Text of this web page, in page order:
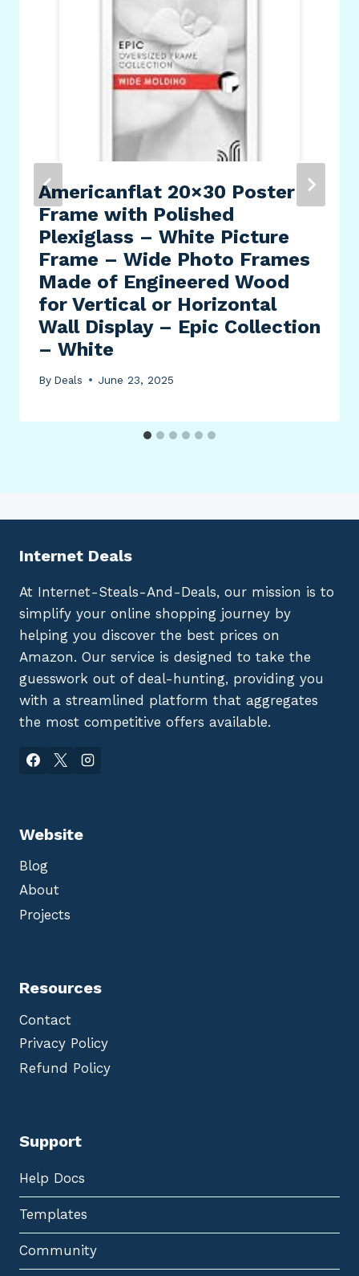
Americanflat 20×30 Poster
Frame with Polished
Plexiglass – White Picture
Frame – Wide Photo Frames
Made of Engineered Wood
for Vertical or Horizontal
Wall Display – Epic Collection
– White
By Deals June 23, 2025
Internet Deals
At Internet-Steals-And-Deals, our mission is to
simplify your online shopping journey by
helping you discover the best prices on
Amazon. Our service is designed to take the
guesswork out of deal-hunting, providing you
with a streamlined platform that aggregates
the most competitive offers available.
Website
Blog
About
Projects
Resources
Contact
Privacy Policy
Refund Policy
Support
Help Docs
Templates
Community